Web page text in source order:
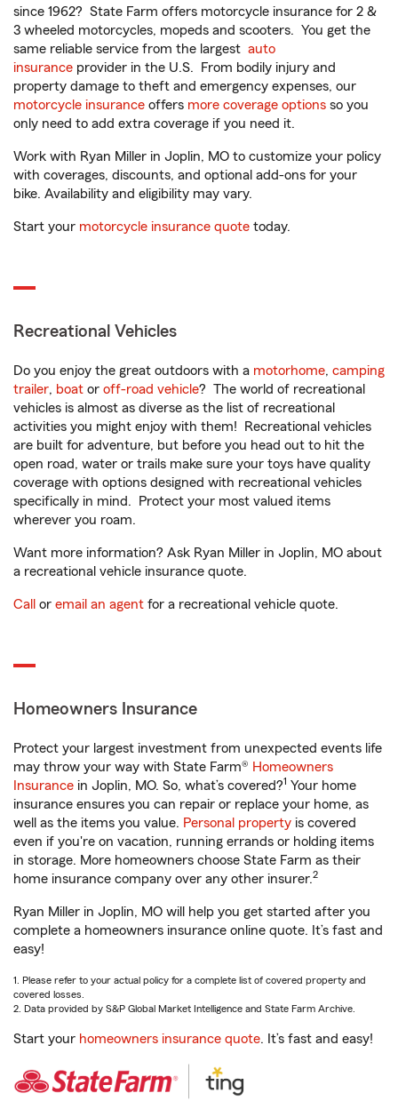
since 1962? State Farm offers motorcycle insurance for 2 &
3 wheeled motorcycles, mopeds and scooters. You get the
same reliable service from the largest auto
insurance provider in the U.S. From bodily injury and
property damage to theft and emergency expenses, our
motorcycle insurance offers more coverage options so you
only need to add extra coverage if you need it.
Work with Ryan Miller in Joplin, MO to customize your policy
with coverages, discounts, and optional add-ons for your
bike. Availability and eligibility may vary.
Start your motorcycle insurance quote today.
Recreational Vehicles
Do you enjoy the great outdoors with a motorhome, camping
trailer, boat or off-road vehicle? The world of recreational
vehicles is almost as diverse as the list of recreational
activities you might enjoy with them! Recreational vehicles
are built for adventure, but before you head out to hit the
open road, water or trails make sure your toys have quality
coverage with options designed with recreational vehicles
specifically in mind. Protect your most valued items
wherever you roam.
Want more information? Ask Ryan Miller in Joplin, MO about
a recreational vehicle insurance quote.
Call or email an agent for a recreational vehicle quote.
Homeowners Insurance
Protect your largest investment from unexpected events life
may throw your way with State Farm® Homeowners
Insurance in Joplin, MO. So, what’s covered?1 Your home
insurance ensures you can repair or replace your home, as
well as the items you value. Personal property is covered
even if you're on vacation, running errands or holding items
in storage. More homeowners choose State Farm as their
home insurance company over any other insurer.2
Ryan Miller in Joplin, MO will help you get started after you
complete a homeowners insurance online quote. It’s fast and
easy!
1. Please refer to your actual policy for a complete list of covered property and
covered losses.
2. Data provided by S&P Global Market Intelligence and State Farm Archive.
Start your homeowners insurance quote. It’s fast and easy!